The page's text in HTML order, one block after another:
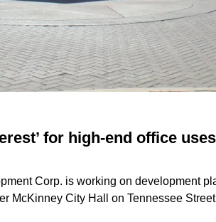
for high-end office
Corp. is working on development
McKinney City Hall on Tennessee